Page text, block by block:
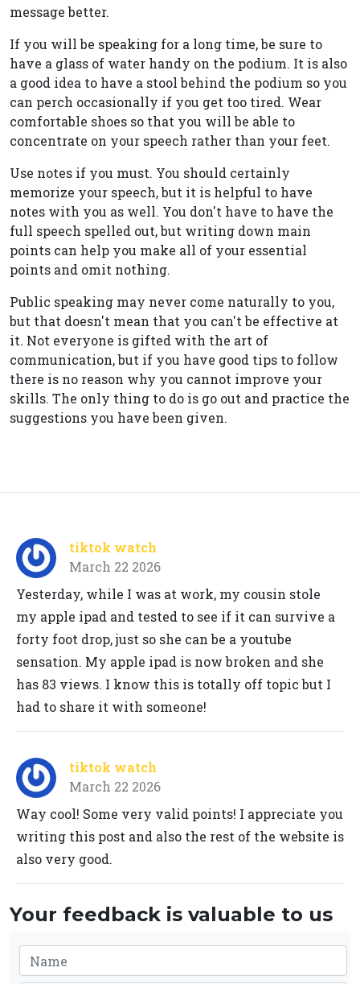
message better.
If you will be speaking for a long time, be sure to
have a glass of water handy on the podium. It is also
a good idea to have a stool behind the podium so you
can perch occasionally if you get too tired. Wear
comfortable shoes so that you will be able to
concentrate on your speech rather than your feet.
Use notes if you must. You should certainly
memorize your speech, but it is helpful to have
notes with you as well. You don't have to have the
full speech spelled out, but writing down main
points can help you make all of your essential
points and omit nothing.
Public speaking may never come naturally to you,
but that doesn't mean that you can't be effective at
it. Not everyone is gifted with the art of
communication, but if you have good tips to follow
there is no reason why you cannot improve your
skills. The only thing to do is go out and practice the
suggestions you have been given.
tiktok watch
March 22 2026
Yesterday, while I was at work, my cousin stole
my apple ipad and tested to see if it can survive a
forty foot drop, just so she can be a youtube
sensation. My apple ipad is now broken and she
has 83 views. I know this is totally off topic but I
had to share it with someone!
tiktok watch
March 22 2026
Way cool! Some very valid points! I appreciate you
writing this post and also the rest of the website is
also very good.
Your feedback is valuable to us